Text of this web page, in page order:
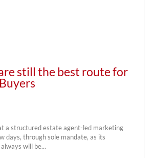
still the best route for
a structured estate agent-led marketing
days, through sole mandate, as its
will be...